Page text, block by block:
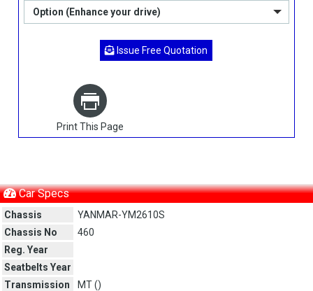
Option (Enhance your drive)
Issue Free Quotation
Print This Page
Car Specs
Chassis
YANMAR-YM2610S
Chassis No
460
Reg. Year
Seatbelts Year
Transmission
MT ()